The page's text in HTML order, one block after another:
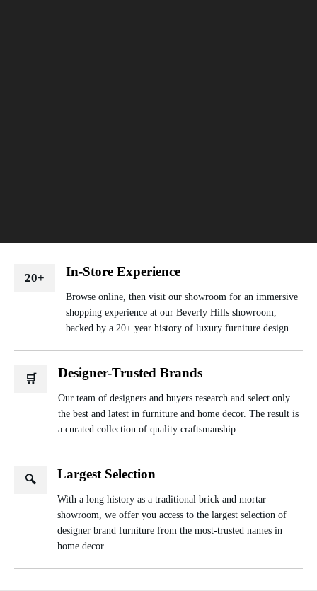
20+ In-Store Experience
Browse online, then visit our showroom for an immersive
shopping experience at our Beverly Hills showroom,
backed by a 20+ year history of luxury furniture design.
🛒 Designer-Trusted Brands
Our team of designers and buyers research and select only
the best and latest in furniture and home decor. The result is
a curated collection of quality craftsmanship.
🔍 Largest Selection
With a long history as a traditional brick and mortar
showroom, we offer you access to the largest selection of
designer brand furniture from the most-trusted names in
home decor.